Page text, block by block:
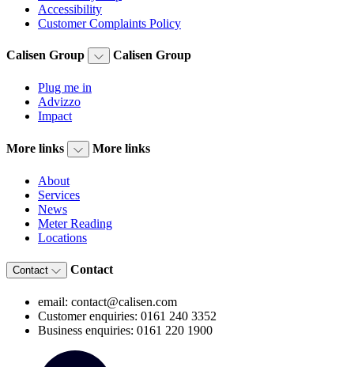
Accessibility
Customer Complaints Policy
Calisen Group Calisen Group
Plug me in
Advizzo
Impact
More links More links
About
Services
News
Meter Reading
Locations
Contact Contact
email: contact@calisen.com
Customer enquiries: 0161 240 3352
Business enquiries: 0161 220 1900